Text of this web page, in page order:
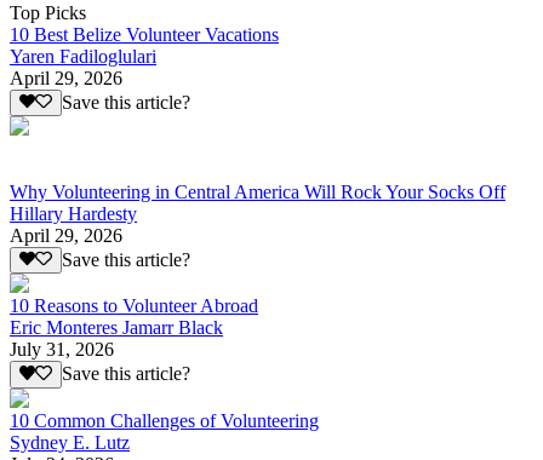
Top Picks
10 Best Belize Volunteer Vacations
Yaren Fadiloglulari
April 29, 2026
Save this article?
Why Volunteering in Central America Will Rock Your Socks Off
Hillary Hardesty
April 29, 2026
Save this article?
10 Reasons to Volunteer Abroad
Eric Monteres Jamarr Black
July 31, 2026
Save this article?
10 Common Challenges of Volunteering
Sydney E. Lutz